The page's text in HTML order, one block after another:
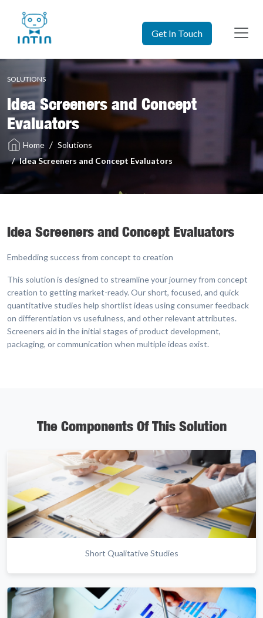
Get In Touch
SOLUTIONS
Idea Screeners and Concept
Evaluators
Home
Solutions
Idea Screeners and Concept Evaluators
Idea Screeners and Concept Evaluators
Embedding success from concept to creation
This solution is designed to streamline your journey from concept
creation to getting market-ready. Our short, focused, and quick
quantitative studies help shortlist ideas using consumer feedback
on differentiation vs usefulness, and other relevant attributes.
Screeners aid in the initial stages of product development,
packaging, or communication when multiple ideas exist.
The Components Of This Solution
Short Qualitative Studies